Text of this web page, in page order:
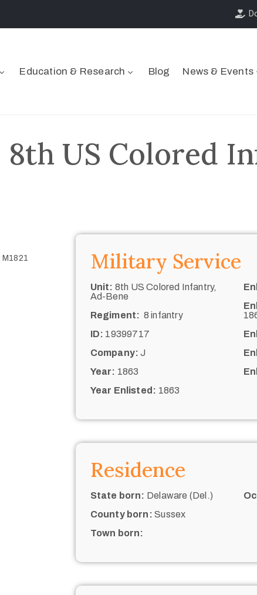
Education & Research Blog News & Events
US Colored
M1821 Military Service
Unit: 8th US Colored Infantry,
Ad-Bene
Regiment: 8 infantry
ID: 19399717
Company: J
Year: 1863
Year Enlisted: 1863
Residence
State born: Delaware (Del.)
County born: Sussex
Town born: